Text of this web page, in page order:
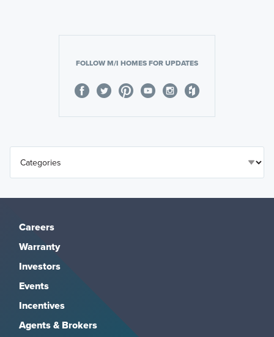
FOLLOW M/I HOMES FOR UPDATES
Careers
Warranty
Investors
Events
Incentives
Agents & Brokers